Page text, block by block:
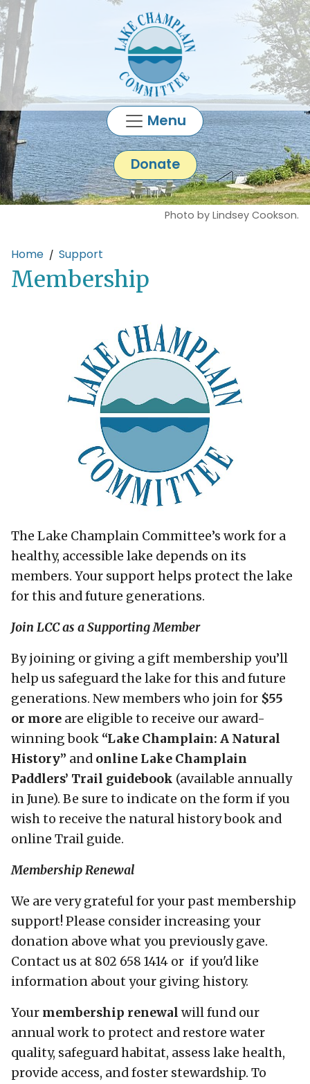
Skip to main content
Menu
Donate
Photo by Lindsey Cookson.
Main content
Home Support
Membership
The Lake Champlain Committee’s work for a
healthy, accessible lake depends on its
members. Your support helps protect the lake
for this and future generations.
Join LCC as a Supporting Member
By joining or giving a gift membership you’ll
help us safeguard the lake for this and future
generations. New members who join for $55
or more are eligible to receive our award-
winning book “Lake Champlain: A Natural
History” and online Lake Champlain
Paddlers’ Trail guidebook (available annually
in June). Be sure to indicate on the form if you
wish to receive the natural history book and
online Trail guide.
Membership Renewal
We are very grateful for your past membership
support! Please consider increasing your
donation above what you previously gave.
Contact us at 802 658 1414 or if you'd like
information about your giving history.
Your membership renewal will fund our
annual work to protect and restore water
quality, safeguard habitat, assess lake health,
provide access, and foster stewardship. To